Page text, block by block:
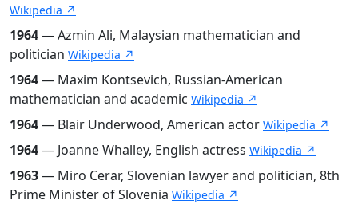
Wikipedia ↗
1964— Azmin Ali, Malaysian mathematician and
politician Wikipedia ↗
1964— Maxim Kontsevich, Russian-American
mathematician and academic Wikipedia ↗
1964— Blair Underwood, American actor Wikipedia ↗
1964— Joanne Whalley, English actress Wikipedia ↗
1963— Miro Cerar, Slovenian lawyer and politician, 8th
Prime Minister of Slovenia Wikipedia ↗